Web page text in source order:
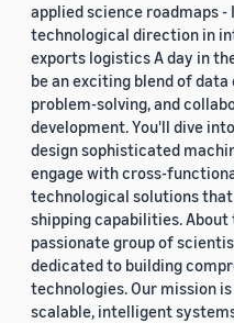
applied science roadmaps -
technological direction in
exports logistics A day in
be an exciting blend of
problem-solving, and
development. You'll dive
design sophisticated
engage with cross-
technological solutions
shipping capabilities. About
passionate group of
dedicated to building
technologies. Our mission
scalable, intelligent